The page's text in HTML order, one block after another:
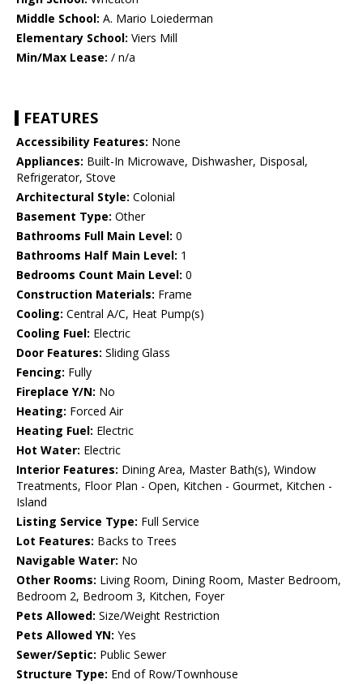
Middle School: A. Mario Loiederman
Elementary School: Viers Mill
Min/Max Lease: / n/a
FEATURES
Accessibility Features: None
Appliances: Built-In Microwave, Dishwasher, Disposal,
Refrigerator, Stove
Architectural Style: Colonial
Basement Type: Other
Bathrooms Full Main Level: 0
Bathrooms Half Main Level: 1
Bedrooms Count Main Level: 0
Construction Materials: Frame
Cooling: Central A/C, Heat Pump(s)
Cooling Fuel: Electric
Door Features: Sliding Glass
Fencing: Fully
Fireplace Y/N: No
Heating: Forced Air
Heating Fuel: Electric
Hot Water: Electric
Interior Features: Dining Area, Master Bath(s), Window
Treatments, Floor Plan - Open, Kitchen - Gourmet, Kitchen -
Island
Listing Service Type: Full Service
Lot Features: Backs to Trees
Navigable Water: No
Other Rooms: Living Room, Dining Room, Master Bedroom,
Bedroom 2, Bedroom 3, Kitchen, Foyer
Pets Allowed: Size/Weight Restriction
Pets Allowed YN: Yes
Sewer/Septic: Public Sewer
Structure Type: End of Row/Townhouse